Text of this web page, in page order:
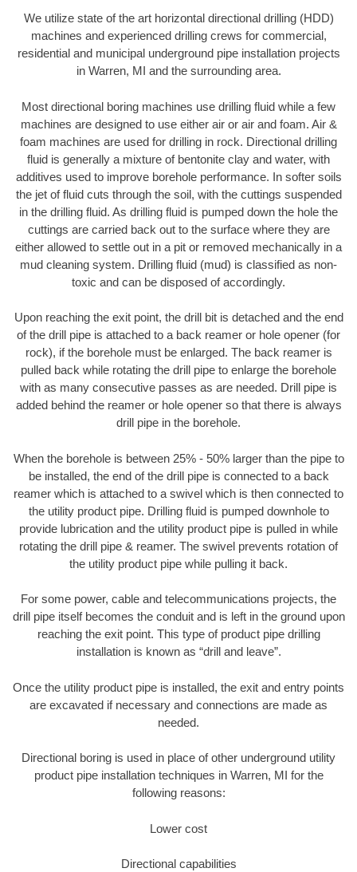
We utilize state of the art horizontal directional drilling (HDD)
machines and experienced drilling crews for commercial,
residential and municipal underground pipe installation projects
in Warren, MI and the surrounding area.
Most directional boring machines use drilling fluid while a few
machines are designed to use either air or air and foam. Air &
foam machines are used for drilling in rock. Directional drilling
fluid is generally a mixture of bentonite clay and water, with
additives used to improve borehole performance. In softer soils
the jet of fluid cuts through the soil, with the cuttings suspended
in the drilling fluid. As drilling fluid is pumped down the hole the
cuttings are carried back out to the surface where they are
either allowed to settle out in a pit or removed mechanically in a
mud cleaning system. Drilling fluid (mud) is classified as non-
toxic and can be disposed of accordingly.
Upon reaching the exit point, the drill bit is detached and the end
of the drill pipe is attached to a back reamer or hole opener (for
rock), if the borehole must be enlarged. The back reamer is
pulled back while rotating the drill pipe to enlarge the borehole
with as many consecutive passes as are needed. Drill pipe is
added behind the reamer or hole opener so that there is always
drill pipe in the borehole.
When the borehole is between 25% - 50% larger than the pipe to
be installed, the end of the drill pipe is connected to a back
reamer which is attached to a swivel which is then connected to
the utility product pipe. Drilling fluid is pumped downhole to
provide lubrication and the utility product pipe is pulled in while
rotating the drill pipe & reamer. The swivel prevents rotation of
the utility product pipe while pulling it back.
For some power, cable and telecommunications projects, the
drill pipe itself becomes the conduit and is left in the ground upon
reaching the exit point. This type of product pipe drilling
installation is known as “drill and leave”.
Once the utility product pipe is installed, the exit and entry points
are excavated if necessary and connections are made as
needed.
Directional boring is used in place of other underground utility
product pipe installation techniques in Warren, MI for the
following reasons:
Lower cost
Directional capabilities